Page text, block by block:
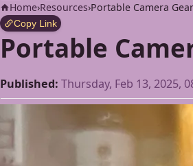
Home›Resources›Portable Camera Gear
Copy Link
Portable
Published: Thursday, Feb 13, 2025,